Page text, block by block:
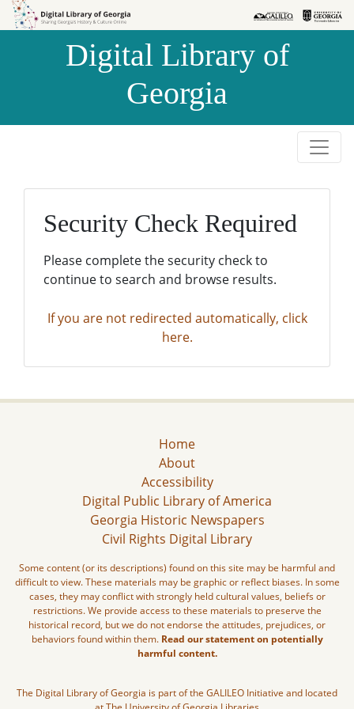
Skip to
Skip to
Digital Library of
Georgia
Security Check Required
Please complete the security check to
continue to search and browse results.
If you are not redirected automatically, click
here.
Home
About
Accessibility
Digital Public Library of America
Georgia Historic Newspapers
Civil Rights Digital Library
Some content (or its descriptions) found on this site may be harmful and
difficult to view. These materials may be graphic or reflect biases. In some
cases, they may conflict with strongly held cultural values, beliefs or
restrictions. We provide access to these materials to preserve the
historical record, but we do not endorse the attitudes, prejudices, or
behaviors found within them. Read our statement on potentially
harmful content.
The Digital Library of Georgia is part of the GALILEO Initiative and located